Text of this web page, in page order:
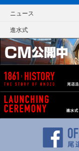
ニュース
進水式